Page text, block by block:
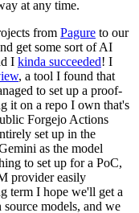
at any time.
from Pagure to our
get some sort of AI
I kinda succeeded! I
, a tool I found that
to set up a proof-
it on a repo I own that's
Forgejo Actions
set up in the
as the model
to set up for a PoC,
provider easily
term I hope we'll get a
models, and we